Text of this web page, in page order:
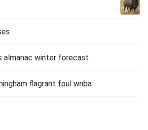
almanac winter forecast
flagrant foul wnba